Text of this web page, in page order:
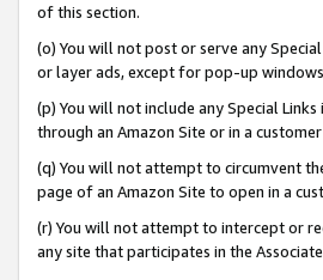
of this section.
(o) You will not post or serve any
or layer ads, except for pop-up
(p) You will not include any Special
through an Amazon Site or in a
(q) You will not attempt to circumvent
page of an Amazon Site to open in a
(r) You will not attempt to intercept or
any site that participates in the